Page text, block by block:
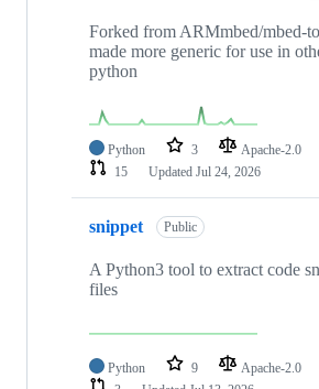
Forked from ARMmbed/mbed-
made more generic for use in
python
Python 3 Apache-2.0
15
Updated Jul 24, 2026
snippet Public
A Python3 tool to extract code
files
Python 9 Apache-2.0